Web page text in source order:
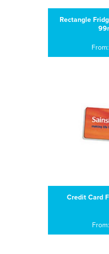
Rectangle
Credit Card